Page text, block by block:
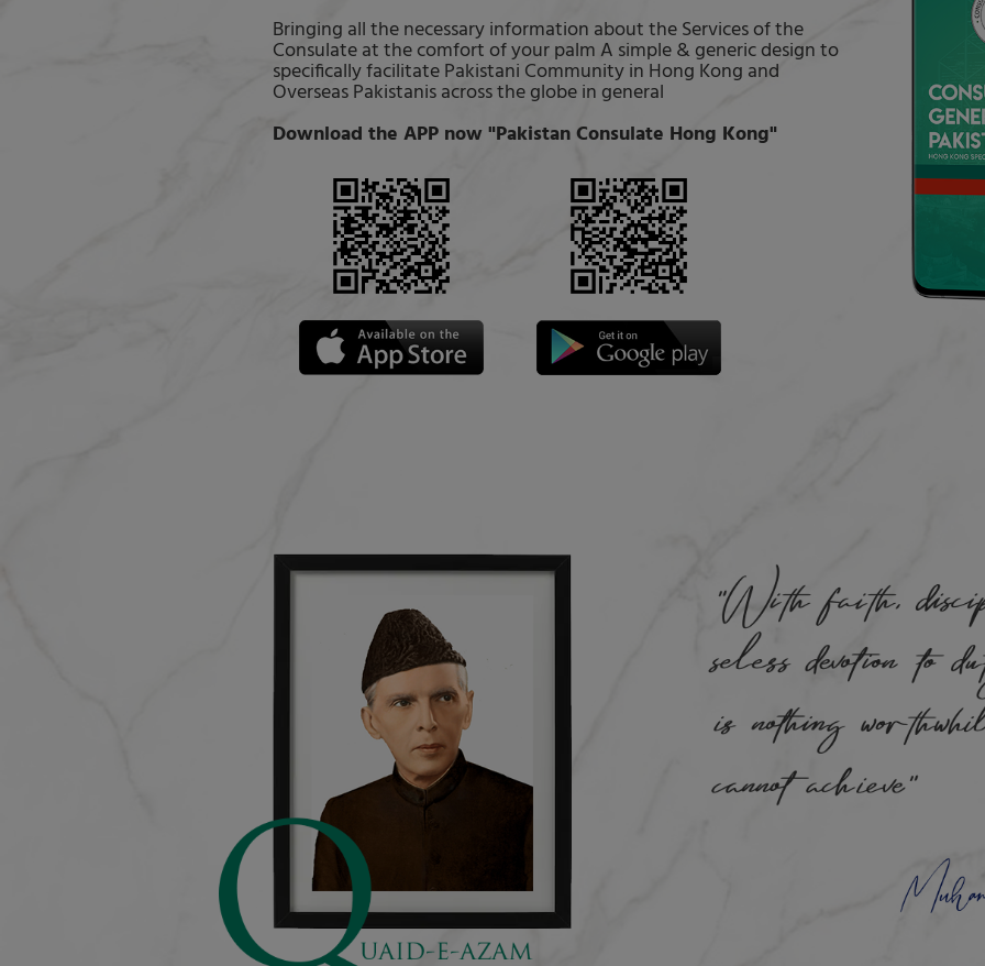
Bringing all the necessary information about the Services of the
Consulate at the comfort of your palm A simple & generic design to
specifically facilitate Pakistani Community in Hong Kong and
Overseas Pakistanis across the globe in general
Download the APP now "Pakistan Consulate Hong Kong"